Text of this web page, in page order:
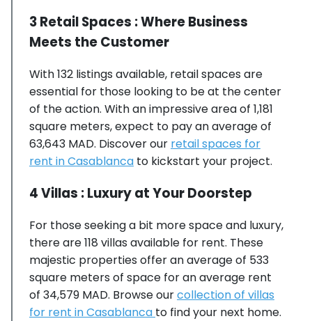
3 Retail Spaces : Where Business
Meets the Customer
With 132 listings available, retail spaces are
essential for those looking to be at the center
of the action. With an impressive area of 1,181
square meters, expect to pay an average of
63,643 MAD. Discover our retail spaces for
rent in Casablanca to kickstart your project.
4 Villas : Luxury at Your Doorstep
For those seeking a bit more space and luxury,
there are 118 villas available for rent. These
majestic properties offer an average of 533
square meters of space for an average rent
of 34,579 MAD. Browse ourcollection of villas
for rent in Casablanca to find your next home.